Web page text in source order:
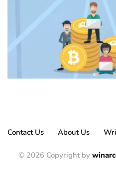
Contact Us About Us
© 2026 Copyright by